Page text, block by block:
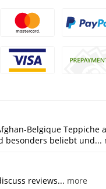
Belgique Teppiche
besonders beliebt und...
reviews... more